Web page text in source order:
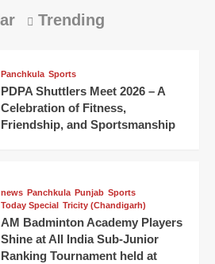
Trending
Panchkula Sports
PDPA Shuttlers Meet 2026 – A
Celebration of Fitness,
Friendship, and Sportsmanship
news Panchkula Punjab Sports
Today Special Tricity (Chandigarh)
AM Badminton Academy Players
Shine at All India Sub-Junior
Ranking Tournament held at